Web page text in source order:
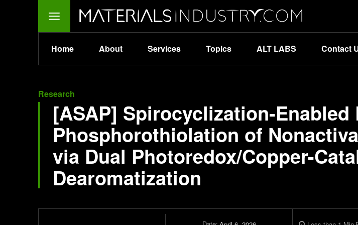
Home About Services Topics ALT LABS Contact
Research
[ASAP] Spirocyclization-Enabled
Phosphorothiolation of
via Dual Photoredox/Copper-
Dearomatization